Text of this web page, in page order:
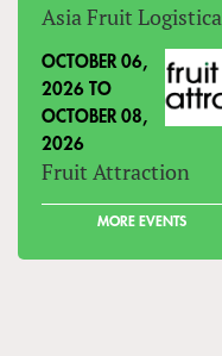
Asia Fruit Logistica
OCTOBER 06,
2026 TO
OCTOBER 08,
2026
Fruit Attraction
MORE EVENTS